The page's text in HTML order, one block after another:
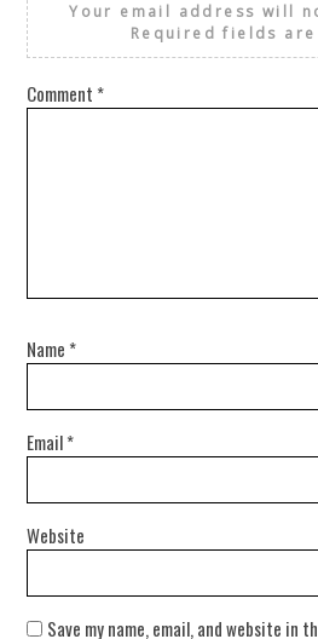
Your email address will
Required fields are
Comment *
Name *
Email*
Website
Save my name, email, and website in